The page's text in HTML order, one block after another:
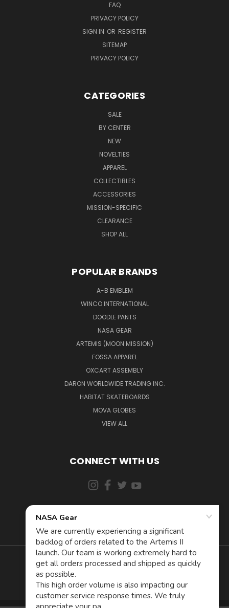
FAQ
PRIVACY POLICY
SIGN IN OR REGISTER
SITEMAP
PRIVACY POLICY
CATEGORIES
SALE
BY CENTER
NEW
NOVELTIES
APPAREL
COLLECTIBLES
ACCESSORIES
MISSION-SPECIFIC
CLEARANCE
SHOP ALL
POPULAR BRANDS
A-B EMBLEM
WINCO INTERNATIONAL
DOODLE PANTS
NASA GEAR
ARTEMIS (MOON MISSION)
FOSSA APPAREL
OXCART ASSEMBLY
DARON WORLDWIDE TRADING INC.
HABITAT SKATEBOARDS
MOVA GLOBES
VIEW ALL
CONNECT WITH US